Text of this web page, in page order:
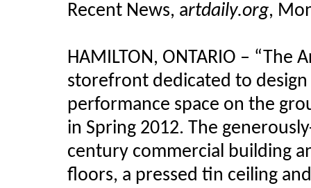
Recent News, artdaily.org,
HAMILTON, ONTARIO –
storefront dedicated to
performance space on the
in Spring 2012. The
century commercial building
floors, a pressed tin ceiling